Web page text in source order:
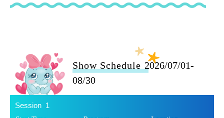
Show Schedule 2026/07/01-
08/30
1